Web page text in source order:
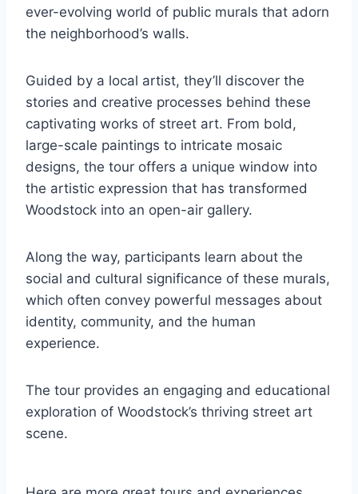
ever-evolving world of public murals that adorn
the neighborhood’s walls.
Guided by a local artist, they’ll discover the
stories and creative processes behind these
captivating works of street art. From bold,
large-scale paintings to intricate mosaic
designs, the tour offers a unique window into
the artistic expression that has transformed
Woodstock into an open-air gallery.
Along the way, participants learn about the
social and cultural significance of these murals,
which often convey powerful messages about
identity, community, and the human
experience.
The tour provides an engaging and educational
exploration of Woodstock’s thriving street art
scene.